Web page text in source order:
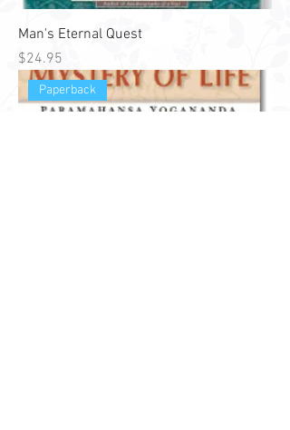
Man's Eternal Quest
Price
$24.95
Paperback